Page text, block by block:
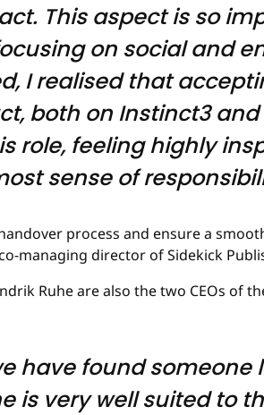
This aspect is so
on social and
I realised that
both on Instinct3
role, feeling highly
sense of
process and ensure a
managing director of Sidekick
Ruhe are also the two CEOs of
have found someone
is very well suited to